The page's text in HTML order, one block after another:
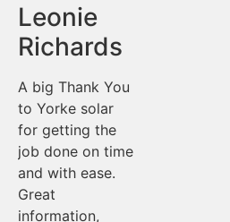
Leonie
Richards
A big Thank You
to Yorke solar
for getting the
job done on time
and with ease.
Great
information,